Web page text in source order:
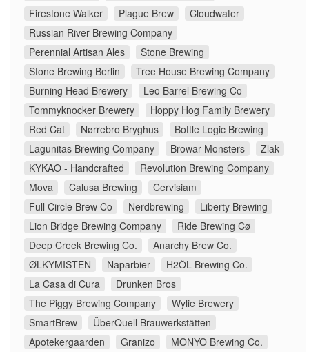
Firestone Walker
Plague Brew
Cloudwater
Russian River Brewing Company
Perennial Artisan Ales
Stone Brewing
Stone Brewing Berlin
Tree House Brewing Company
Burning Head Brewery
Leo Barrel Brewing Co
Tommyknocker Brewery
Hoppy Hog Family Brewery
Red Cat
Nørrebro Bryghus
Bottle Logic Brewing
Lagunitas Brewing Company
Browar Monsters
Zlak
KYKAO - Handcrafted
Revolution Brewing Company
Mova
Calusa Brewing
Cervisiam
Full Circle Brew Co
Nerdbrewing
Liberty Brewing
Lion Bridge Brewing Company
Ride Brewing Cø
Deep Creek Brewing Co.
Anarchy Brew Co.
ØLKYMISTEN
Naparbier
H2ÖL Brewing Co.
La Casa di Cura
Drunken Bros
The Piggy Brewing Company
Wylie Brewery
SmartBrew
ÜberQuell Brauwerkstätten
Apotekergaarden
Granizo
MONYO Brewing Co.